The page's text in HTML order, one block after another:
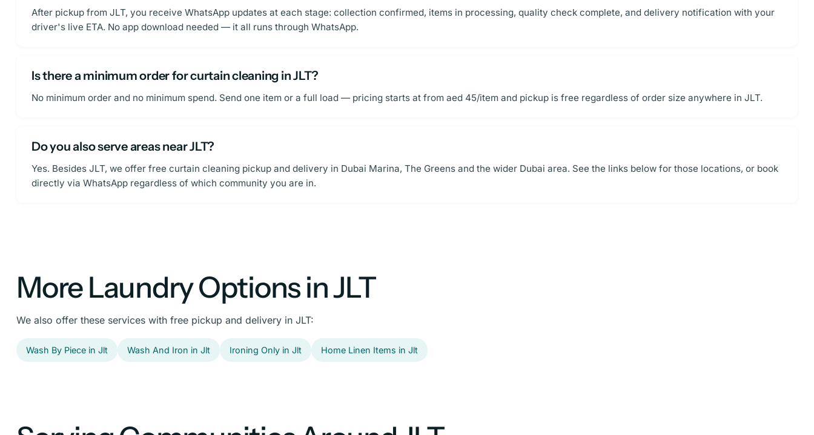
After pickup from JLT, you receive WhatsApp updates at each stage: collection confirmed, items in processing, quality check complete, and delivery notification with your
driver's live ETA. No app download needed — it all runs through WhatsApp.
Is there a minimum order for curtain cleaning in JLT?
No minimum order and no minimum spend. Send one item or a full load — pricing starts at from aed 45/item and pickup is free regardless of order size anywhere in JLT.
Do you also serve areas near JLT?
Yes. Besides JLT, we offer free curtain cleaning pickup and delivery in Dubai Marina, The Greens and the wider Dubai area. See the links below for those locations, or book
directly via WhatsApp regardless of which community you are in.
More Laundry Options in JLT
We also offer these services with free pickup and delivery in JLT:
Wash By Piece in Jlt Wash And Iron in Jlt Ironing Only in Jlt Home Linen Items in Jlt